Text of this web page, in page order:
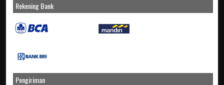
Rekening Bank
Pengiriman